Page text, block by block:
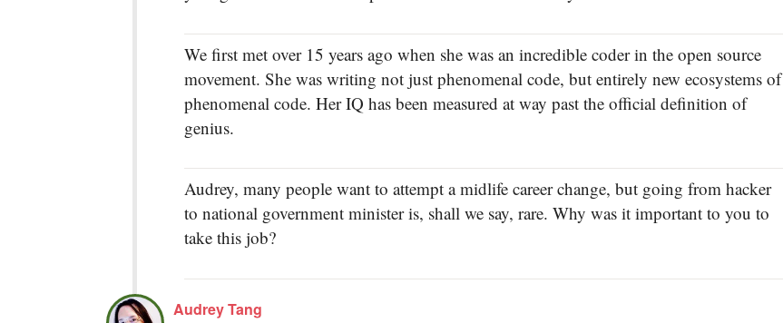
We first met over 15 years ago when she was an incredible coder in the open source
movement. She was writing not just phenomenal code, but entirely new ecosystems of
phenomenal code. Her IQ has been measured at way past the official definition of
genius.
Audrey, many people want to attempt a midlife career change, but going from hacker
to national government minister is, shall we say, rare. Why was it important to you to
take this job?
Audrey Tang